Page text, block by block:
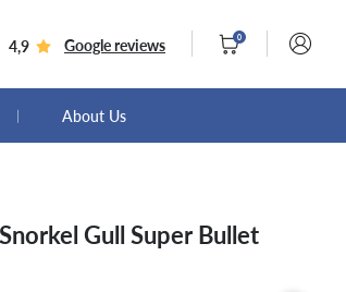
4,9 Google reviews 0
About Us
Gull Super Bullet